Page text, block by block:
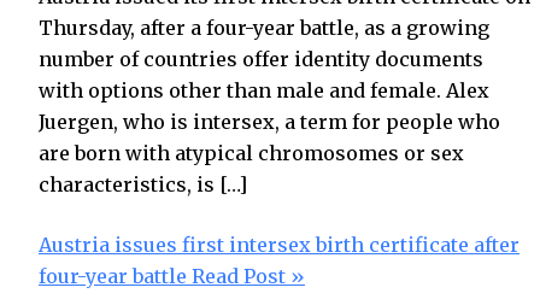
Thursday, after a four-year battle, as a growing
number of countries offer identity documents
with options other than male and female. Alex
Juergen, who is intersex, a term for people who
are born with atypical chromosomes or sex
characteristics, is […]
Austria issues first intersex birth certificate after
four-year battle Read Post »